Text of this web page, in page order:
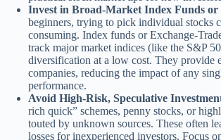
Invest in Broad-Market Index Funds or
beginners, trying to pick individual stocks
consuming. Index funds or Exchange-
track major market indices (like the S&P
diversification at a low cost. They provide
companies, reducing the impact of any
performance.
Avoid High-Risk, Speculative
rich quick” schemes, penny stocks, or
touted by unknown sources. These often
losses for inexperienced investors. Focus